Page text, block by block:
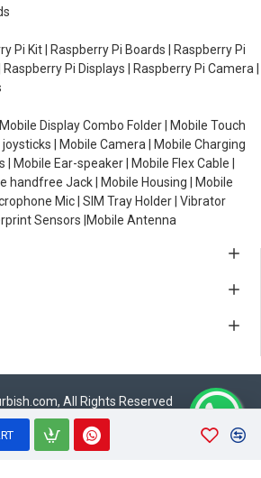
Pi Kit | Raspberry Pi Boards | Raspberry Pi
Pi Displays | Raspberry Pi Camera |
Display Combo Folder | Mobile Touch
| Mobile Camera | Mobile Charging
Mobile Ear-speaker | Mobile Flex Cable |
handfree Jack | Mobile Housing | Mobile
Mic | SIM Tray Holder | Vibrator
Sensors |Mobile Antenna
All Rights Reserved